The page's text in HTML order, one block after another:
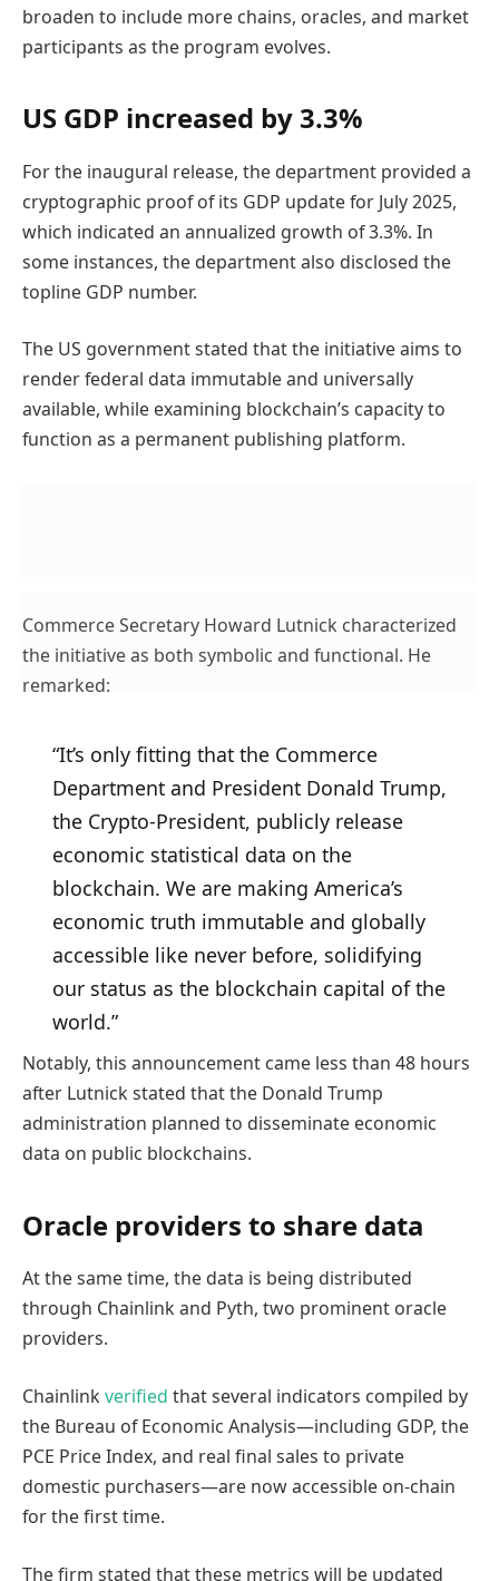
broaden to include more chains, oracles, and market
participants as the program evolves.
US GDP increased by 3.3%
For the inaugural release, the department provided a
cryptographic proof of its GDP update for July 2025,
which indicated an annualized growth of 3.3%. In
some instances, the department also disclosed the
topline GDP number.
The US government stated that the initiative aims to
render federal data immutable and universally
available, while examining blockchain’s capacity to
function as a permanent publishing platform.
Commerce Secretary Howard Lutnick characterized
the initiative as both symbolic and functional. He
remarked:
“It’s only fitting that the Commerce
Department and President Donald Trump,
the Crypto-President, publicly release
economic statistical data on the
blockchain. We are making America’s
economic truth immutable and globally
accessible like never before, solidifying
our status as the blockchain capital of the
world.”
Notably, this announcement came less than 48 hours
after Lutnick stated that the Donald Trump
administration planned to disseminate economic
data on public blockchains.
Oracle providers to share data
At the same time, the data is being distributed
through Chainlink and Pyth, two prominent oracle
providers.
Chainlink verified that several indicators compiled by
the Bureau of Economic Analysis—including GDP, the
PCE Price Index, and real final sales to private
domestic purchasers—are now accessible on-chain
for the first time.
The firm stated that these metrics will be updated